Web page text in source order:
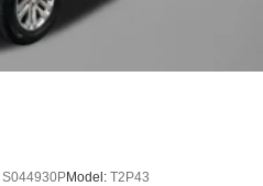
S044930PModel: T2P43